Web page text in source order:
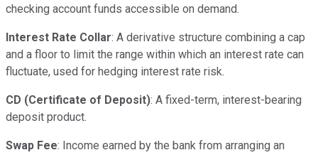
checking account funds accessible on demand.
Interest Rate Collar: A derivative structure combining a cap
and a floor to limit the range within which an interest rate can
fluctuate, used for hedging interest rate risk.
CD (Certificate of Deposit): A fixed-term, interest-bearing
deposit product.
Swap Fee: Income earned by the bank from arranging an